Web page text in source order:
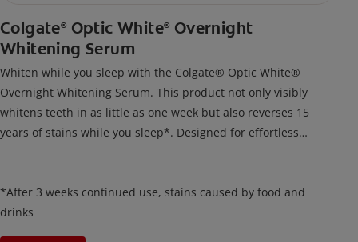
Colgate® Optic White® Overnight
Whitening Serum
Whiten while you sleep with the Colgate® Optic White®
Overnight Whitening Serum. This product not only visibly
whitens teeth in as little as one week but also reverses 15
years of stains while you sleep*. Designed for effortless
on your teeth overnight—leaving your teeth whiter and fresh
the next day.
*After 3 weeks continued use, stains caused by food and
drinks